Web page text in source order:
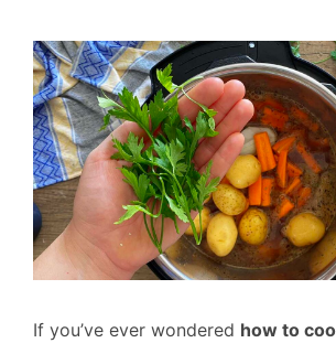
If you’ve ever wondered how to